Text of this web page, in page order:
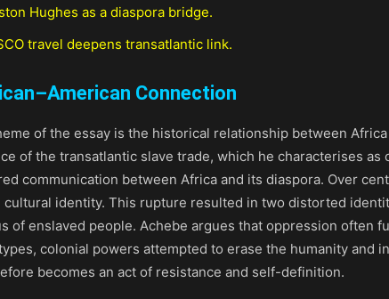
Hughes as a diaspora bridge.
travel deepens transatlantic link.
Connection
of the essay is the historical relationship between
of the transatlantic slave trade, which he characterises
communication between Africa and its diaspora. Over
cultural identity. This rupture resulted in two distorted
of enslaved people. Achebe argues that oppression often
colonial powers attempted to erase the humanity and
becomes an act of resistance and self-definition.